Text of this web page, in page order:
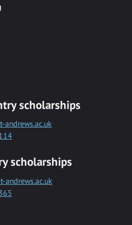
scholarships
andrews.ac.uk
scholarships
andrews.ac.uk